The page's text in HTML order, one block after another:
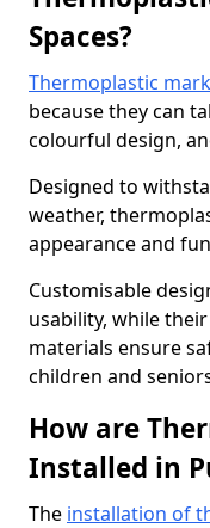
Spaces?
Thermoplastic
because they can
colourful design,
Designed to
weather,
appearance and
Customisable
usability, while
materials ensure
children and
How are
Installed in
The installation of